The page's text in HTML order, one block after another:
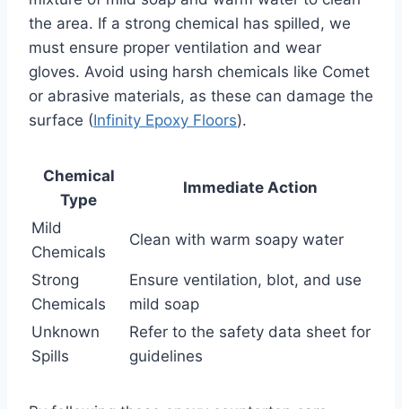
the area. If a strong chemical has spilled, we
must ensure proper ventilation and wear
gloves. Avoid using harsh chemicals like Comet
or abrasive materials, as these can damage the
surface (Infinity Epoxy Floors).
Chemical
Type
Immediate Action
Mild
Chemicals
Clean with warm soapy water
Strong
Chemicals
Ensure ventilation, blot, and use
mild soap
Unknown
Spills
Refer to the safety data sheet for
guidelines